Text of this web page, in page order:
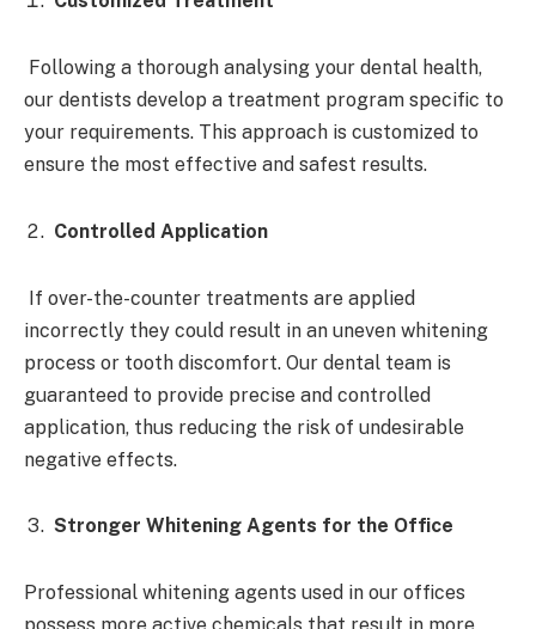
Following a thorough analysing your dental health,
our dentists develop a treatment program specific to
your requirements. This approach is customized to
ensure the most effective and safest results.
Controlled Application
If over-the-counter treatments are applied
incorrectly they could result in an uneven whitening
process or tooth discomfort. Our dental team is
guaranteed to provide precise and controlled
application, thus reducing the risk of undesirable
negative effects.
Stronger Whitening Agents for the Office
Professional whitening agents used in our offices